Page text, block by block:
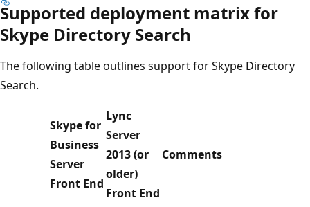
Supported deployment matrix for
Skype Directory Search
The following table outlines support for Skype Directory
Search.
Skype for
Business
Server
Front End
Lync
Server
2013 (or
older)
Front End
Comments